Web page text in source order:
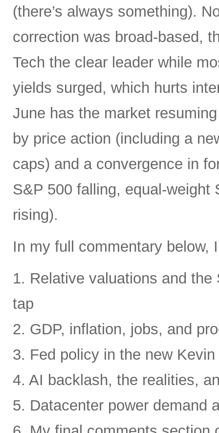
(there’s always something).
correction was broad-based,
Tech the clear leader while
yields surged, which hurts
June has the market
by price action (including a
caps) and a convergence in
S&P 500 falling, equal-
rising).
In my full commentary below,
1. Relative valuations and
tap
2. GDP, inflation, jobs, and
3. Fed policy in the new
4. AI backlash, the realities,
5. Datacenter power demand